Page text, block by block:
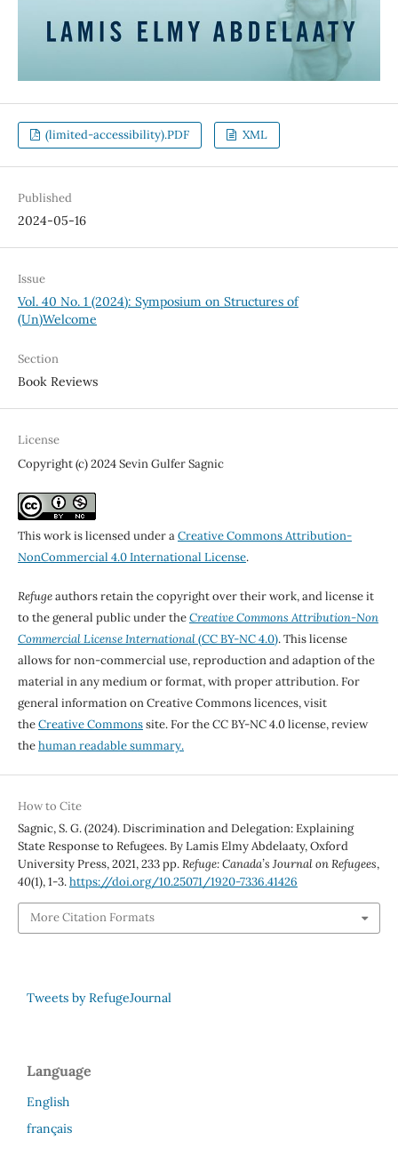
(limited-accessibility).PDF XML
Published
2024-05-16
Issue
Vol. 40 No. 1 (2024): Symposium on Structures of
(Un)Welcome
Section
Book Reviews
License
Copyright (c) 2024 Sevin Gulfer Sagnic
This work is licensed under aCreative Commons Attribution-
NonCommercial 4.0 International License.
Refugeauthors retain the copyright over their work, and license it
to the general public under theCreative Commons Attribution-Non
Commercial License International(CC BY-NC 4.0). This license
allows for non-commercial use, reproduction and adaption of the
material in any medium or format, with proper attribution. For
general information on Creative Commons licences, visit
theCreative Commonssite. For the CC BY-NC 4.0 license, review
thehuman readable summary.
How to Cite
Sagnic, S. G. (2024). Discrimination and Delegation: Explaining
State Response to Refugees. By Lamis Elmy Abdelaaty, Oxford
University Press, 2021, 233 pp.Refuge: Canada’s Journal on Refugees,
40(1), 1-3.https://doi.org/10.25071/1920-7336.41426
More Citation Formats
Tweets by RefugeJournal
Language
English
français